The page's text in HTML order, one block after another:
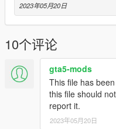
2023年05月20日
10个评论
gta5-mods
This file has
this file should
report it.
2023年05月20日